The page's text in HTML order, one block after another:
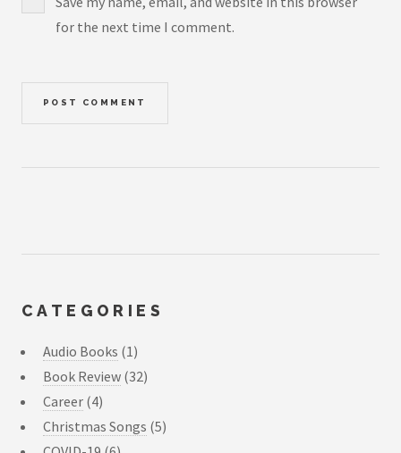
for the next time I comment.
CATEGORIES
Audio Books (1)
Book Review (32)
Career (4)
Christmas Songs (5)